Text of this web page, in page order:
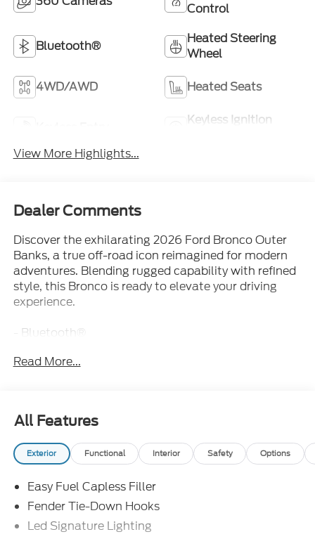
Control
Bluetooth®
Heated Steering
Wheel
4WD/AWD Heated Seats
Keyless Ignition
View More Highlights...
Dealer Comments
Discover the exhilarating 2026 Ford Bronco Outer
Banks, a true off-road icon reimagined for modern
adventures. Blending rugged capability with refined
style, this Bronco is ready to elevate your driving
experience.
- Bluetooth®
- Leather
- SYNC
This Bronco Outer Banks boasts a potent 2.7L
EcoBoost V6 engine paired with a 10-speed
delivering exceptional power and control. Elevate
your journeys with the 60th Anniversary Package,
Equipment Group 314A Lux Package, Ford
Connectivity Package, and Sasquatch Package.
Read More...
All Features
Exterior Functional Interior Safety Options
Easy Fuel Capless Filler
Fender Tie-Down Hooks
Led Signature Lighting